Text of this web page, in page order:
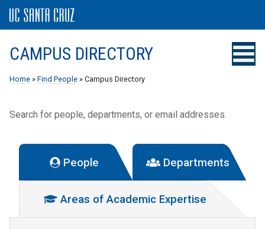
CAMPUS DIRECTORY
Home » Find People » Campus Directory
Search for people, departments, or email addresses.
People Departments
Areas of Academic Expertise